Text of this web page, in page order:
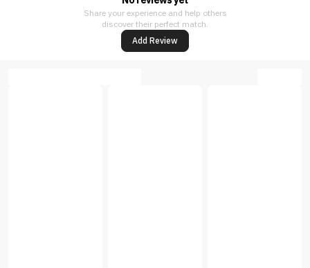
Share your experience and help others
discover their perfect match.
Add Review